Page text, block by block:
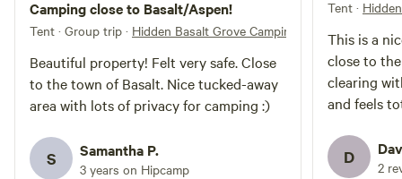
permitted due to local fire
restrictions. * The campsite is a
and porta potty. * This is a rustic
camping experience designed for
guests looking for privacy, nature,
and mountain scenery.
Camping close to Basalt/Aspen!
Tent · Group trip · Hidden Basalt Grove Camping
Beautiful property! Felt very safe. Close
to the town of Basalt. Nice tucked-away
area with lots of privacy for camping :)
S Samantha P.
3 years on Hipcamp
Tent ·
This is a
close to
clearing
and feels
D 2